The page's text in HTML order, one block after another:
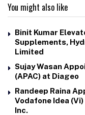
You might also like
Binit Kumar
Supplements,
Limited
Sujay Wasan
(APAC) at Diageo
Randeep Raina
Vodafone Idea
Inc.